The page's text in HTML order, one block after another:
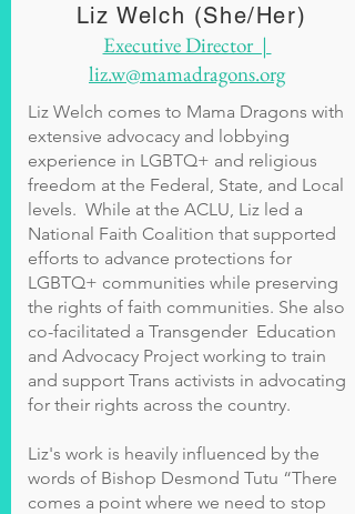
Liz Welch (She/Her)
Executive Director |
liz.w@mamadragons.org
Liz Welch comes to Mama Dragons with
extensive advocacy and lobbying
experience in LGBTQ+ and religious
freedom at the Federal, State, and Local
levels. While at the ACLU, Liz led a
National Faith Coalition that supported
efforts to advance protections for
LGBTQ+ communities while preserving
the rights of faith communities. She also
co-facilitated a Transgender Education
and Advocacy Project working to train
and support Trans activists in advocating
for their rights across the country.
Liz's work is heavily influenced by the
words of Bishop Desmond Tutu “There
comes a point where we need to stop